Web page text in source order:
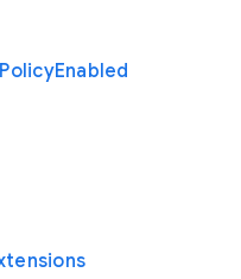
PolicyEnabled